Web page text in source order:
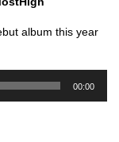
album this year
00:00